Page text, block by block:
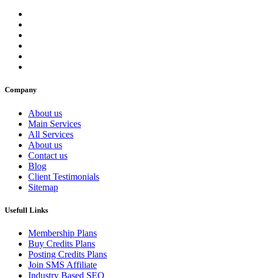
Company
About us
Main Services
All Services
About us
Contact us
Blog
Client Testimonials
Sitemap
Usefull Links
Membership Plans
Buy Credits Plans
Posting Credits Plans
Join SMS Affiliate
Industry Based SEO